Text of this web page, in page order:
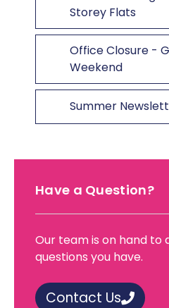
Storey Flats
Office Closure -
Weekend
Summer
Have a Question?
Our team is on hand to
questions you have.
Contact Us